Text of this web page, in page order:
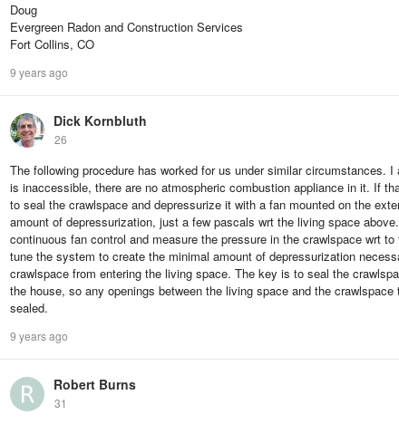
Doug
Evergreen Radon and Construction Services
Fort Collins, CO
9 years ago
Dick Kornbluth
26
The following procedure has worked for us under similar circumstances.
is inaccessible, there are no atmospheric combustion appliance in it. If
to seal the crawlspace and depressurize it with a fan mounted on the
amount of depressurization, just a few pascals wrt the living space
continuous fan control and measure the pressure in the crawlspace wrt
tune the system to create the minimal amount of depressurization
crawlspace from entering the living space. The key is to seal the
the house, so any openings between the living space and the
sealed.
9 years ago
Robert Burns
31